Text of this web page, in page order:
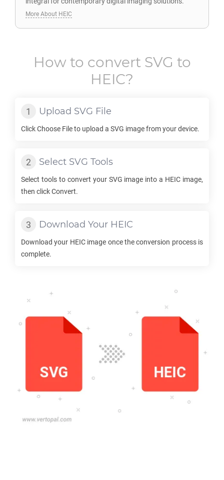
More About HEIC
How to convert SVG to
HEIC?
Upload SVG File
Click Choose File to upload a SVG image from your device.
Select SVG Tools
Select tools to convert your SVG image into a HEIC image,
then click Convert.
Download Your HEIC
Download your HEICimage once the conversion process is
complete.